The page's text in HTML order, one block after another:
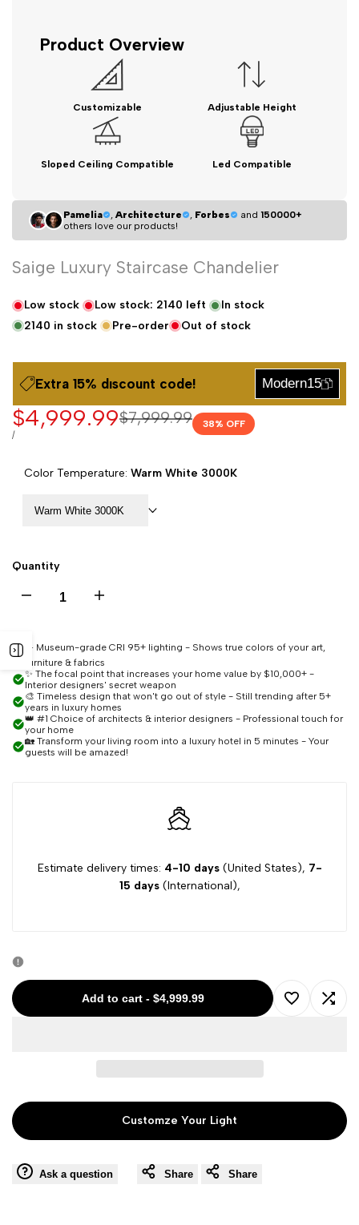
Product Overview
Customizable Adjustable Height
Sloped Ceiling Compatible Led Compatible
Pamelia , Architecture , Forbes and 150000+
others love our products!
Saige Luxury Staircase Chandelier
Low stock Low stock: 2140 left
In stock
2140 in stock Pre-order Out of stock
Extra 15% dıscount code! Modern15
Regular
$7,999.99
Sale
price
$4,999.99
UNIT
/PER
38% OFF
Color Temperature: Warm White 3000K
Warm White 3000K
Quantity
Decrease
for
Saige
Luxury
Increase
for
Saige
Luxury
☀️ Museum-grade CRI 95+ lighting - Shows true colors of your art,
furniture & fabrics
✨ The focal point that increases your home value by $10,000+ -
Interior designers' secret weapon
🎨 Timeless design that won't go out of style - Still trending after 5+
years in luxury homes
👑 #1 Choice of architects & interior designers - Professional touch for
your home
🏡 Transform your living room into a luxury hotel in 5 minutes - Your
guests will be amazed!
Estimate delivery times: 4-10 days(United States), 7-
15 days(International),
Add to cart- $4,999.99
Add Add
Customze Your Light
Ask a question Share Share
Open
sidebar